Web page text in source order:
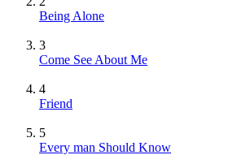
Being Alone
3
Come See About Me
4
Friend
5
Every man Should Know